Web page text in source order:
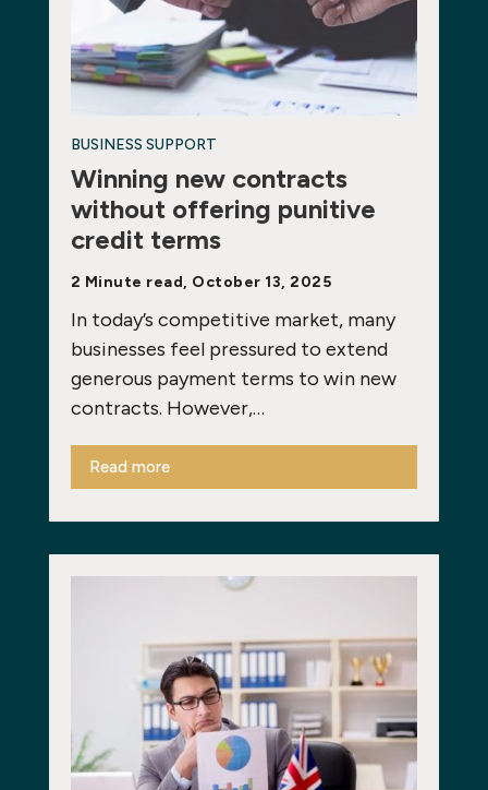
BUSINESS SUPPORT
Winning new contracts
without offering punitive
credit terms
2 Minute read, October 13, 2025
In today’s competitive market, many
businesses feel pressured to extend
generous payment terms to win new
contracts. However,…
Read more